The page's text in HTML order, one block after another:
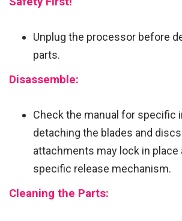
Unplug the processor before
parts.
Disassemble:
Check the manual for specific
detaching the blades and
attachments may lock in place
specific release mechanism.
Cleaning the Parts: